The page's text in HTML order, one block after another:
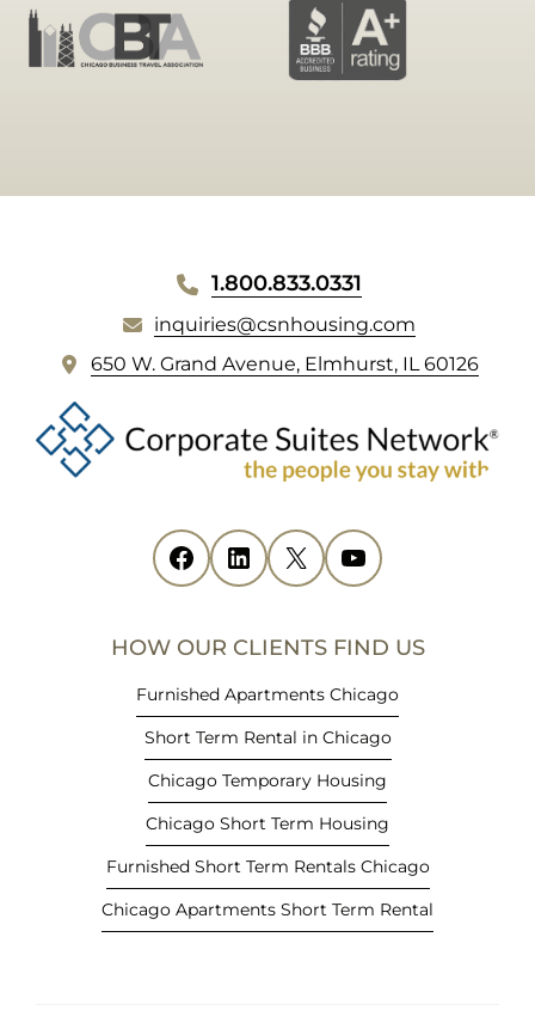
FOOTER
1.800.833.0331
inquiries@csnhousing.com
650 W. Grand Avenue, Elmhurst, IL 60126(
p
e
n
Facebook
(opens in new tab) LinkedIn
(opens in new tab) X
(opens in new tab) YouTube
(opens in new tab)
HOW OUR CLIENTS FIND US
Furnished Apartments Chicago
Short Term Rental in Chicago
Chicago Temporary Housing
Chicago Short Term Housing
Furnished Short Term Rentals Chicago
Chicago Apartments Short Term Rental